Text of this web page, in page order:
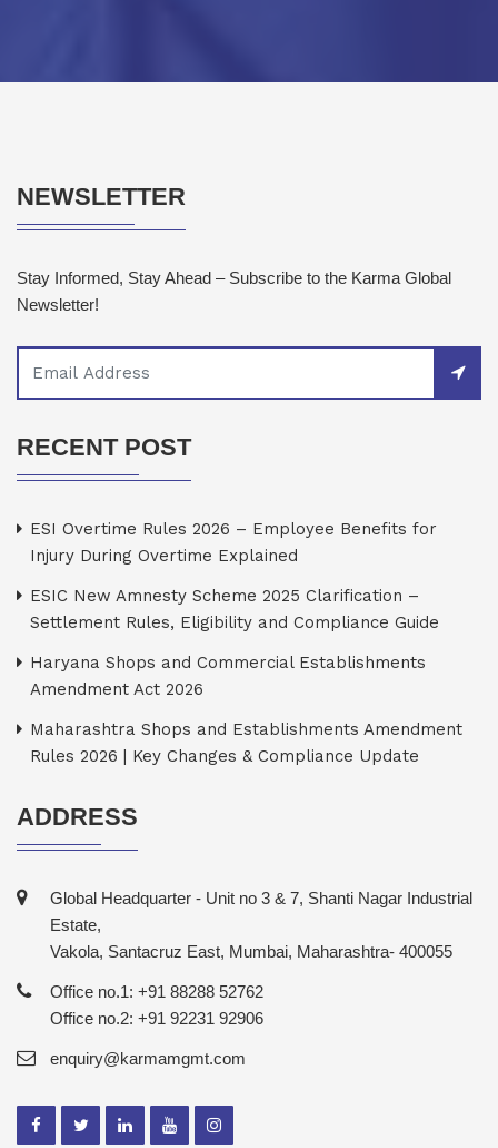
NEWSLETTER
Stay Informed, Stay Ahead – Subscribe to the Karma Global
Newsletter!
RECENT POST
ESI Overtime Rules 2026 – Employee Benefits for
Injury During Overtime Explained
ESIC New Amnesty Scheme 2025 Clarification –
Settlement Rules, Eligibility and Compliance Guide
Haryana Shops and Commercial Establishments
Amendment Act 2026
Maharashtra Shops and Establishments Amendment
Rules 2026 | Key Changes & Compliance Update
ADDRESS
Global Headquarter - Unit no 3 & 7, Shanti Nagar Industrial
Estate,
Vakola, Santacruz East, Mumbai, Maharashtra- 400055
Office no.1: +91 88288 52762
Office no.2: +91 92231 92906
enquiry@karmamgmt.com